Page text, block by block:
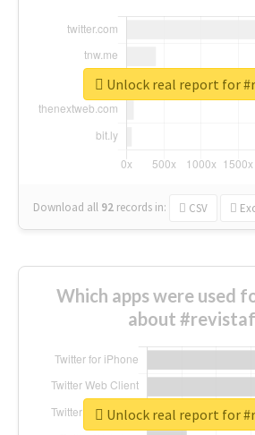
Download all 92 records in: CSV
Unlock real report for
Which apps were used
about
Unlock real report for